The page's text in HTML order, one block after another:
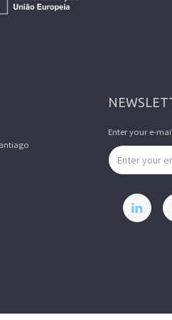
Enter your e-
Email address